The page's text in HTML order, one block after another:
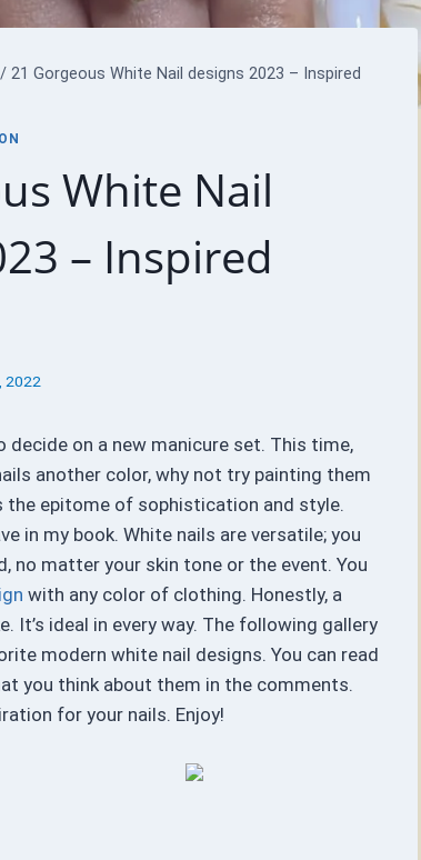
/ 21 Gorgeous White Nail designs 2023 – Inspired
White Nail
– Inspired
2022
on a new manicure set. This time,
another color, why not try painting them
the epitome of sophistication and style.
in my book. White nails are versatile; you
no matter your skin tone or the event. You
with any color of clothing. Honestly, a
It’s ideal in every way. The following gallery
modern white nail designs. You can read
you think about them in the comments.
for your nails. Enjoy!